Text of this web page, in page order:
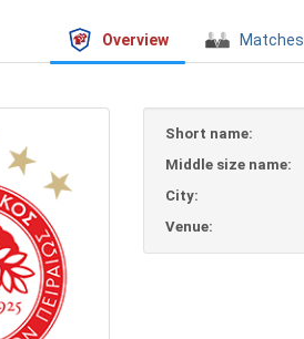
Overview Matches
Short name:
Middle size name:
City:
Venue: